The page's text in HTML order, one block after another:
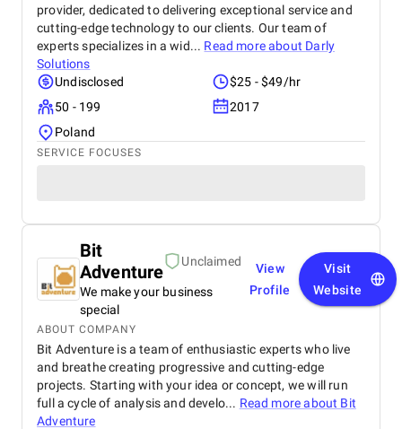
provider, dedicated to delivering exceptional service and
cutting-edge technology to our clients. Our team of
experts specializes in a wid... Read more about Darly
Solutions
Undisclosed
$25 - $49/hr
50 - 199
2017
Poland
SERVICE FOCUSES
Bit
Adventure
Unclaimed
We make your business
special
View
Profile
Visit
Website
ABOUT COMPANY
Bit Adventure is a team of enthusiastic experts who live
and breathe creating progressive and cutting-edge
projects. Starting with your idea or concept, we will run
full a cycle of analysis and develo... Read more about Bit
Adventure